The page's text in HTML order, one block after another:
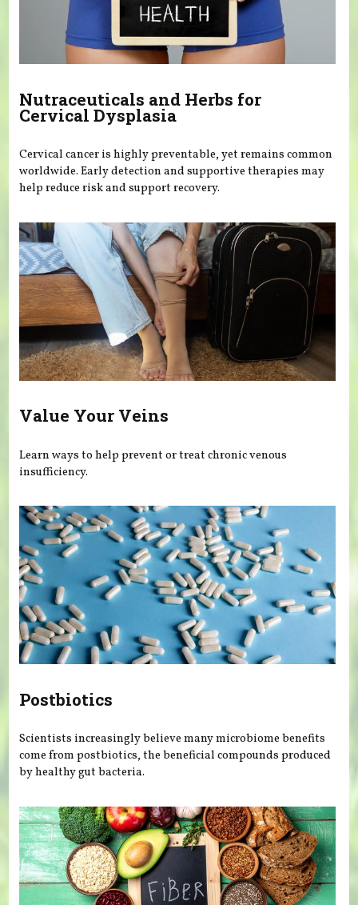
Nutraceuticals and Herbs for
Cervical Dysplasia
Cervical cancer is highly preventable, yet remains common
worldwide. Early detection and supportive therapies may
help reduce risk and support recovery.
Value Your Veins
Learn ways to help prevent or treat chronic venous
insufficiency.
Postbiotics
Scientists increasingly believe many microbiome benefits
come from postbiotics, the beneficial compounds produced
by healthy gut bacteria.